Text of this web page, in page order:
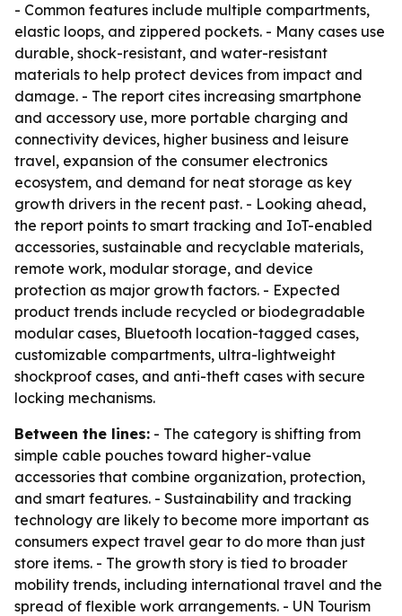
- Common features include multiple compartments,
elastic loops, and zippered pockets. - Many cases use
durable, shock-resistant, and water-resistant
materials to help protect devices from impact and
damage. - The report cites increasing smartphone
and accessory use, more portable charging and
connectivity devices, higher business and leisure
travel, expansion of the consumer electronics
ecosystem, and demand for neat storage as key
growth drivers in the recent past. - Looking ahead,
the report points to smart tracking and IoT-enabled
accessories, sustainable and recyclable materials,
remote work, modular storage, and device
protection as major growth factors. - Expected
product trends include recycled or biodegradable
modular cases, Bluetooth location-tagged cases,
customizable compartments, ultra-lightweight
shockproof cases, and anti-theft cases with secure
locking mechanisms.
Between the lines: - The category is shifting from
simple cable pouches toward higher-value
accessories that combine organization, protection,
and smart features. - Sustainability and tracking
technology are likely to become more important as
consumers expect travel gear to do more than just
store items. - The growth story is tied to broader
mobility trends, including international travel and the
spread of flexible work arrangements. - UN Tourism